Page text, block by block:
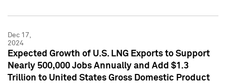
Dec 17,
2024
Expected Growth of U.S. LNG Exports to Support
Nearly 500,000 Jobs Annually and Add $1.3
Trillion to United States Gross Domestic Product